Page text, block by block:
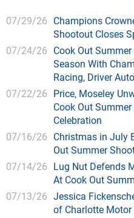
07/29/26 Champions
Shootout Closes
07/24/26 Cook Out
Season With
Racing, Driver
07/22/26 Price, Moseley
Cook Out
Celebration
07/16/26 Christmas in July
Out Summer
07/14/26 Lug Nut Defends
At Cook Out
07/13/26 Jessica
of Charlotte Motor